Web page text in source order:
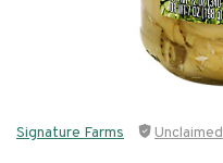
Signature Farms Unclaimed